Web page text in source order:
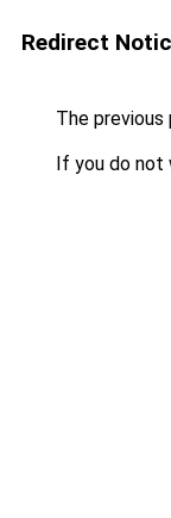
Redirect
The previous
If you do not